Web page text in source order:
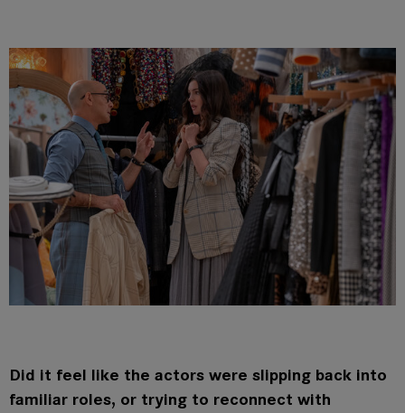
Did it feel like the actors were slipping back into
familiar roles, or trying to reconnect with